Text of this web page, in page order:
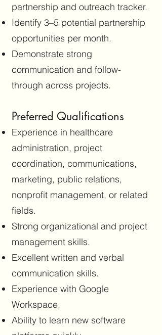
partnership and outreach tracker.
Identify 3–5 potential partnership
opportunities per month.
Demonstrate strong
communication and follow-
through across projects.
Preferred Qualifications
Experience in healthcare
administration, project
coordination, communications,
marketing, public relations,
nonprofit management, or related
fields.
Strong organizational and project
management skills.
Excellent written and verbal
communication skills.
Experience with Google
Workspace.
Ability to learn new software